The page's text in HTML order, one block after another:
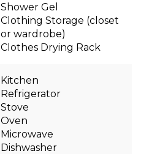
Shower Gel
Clothing Storage (closet
or wardrobe)
Clothes Drying Rack
Kitchen
Refrigerator
Stove
Oven
Microwave
Dishwasher